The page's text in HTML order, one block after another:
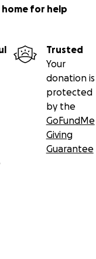
for help
Trusted
Your
donation is
protected
by the
GoFundMe
Giving
Guarantee